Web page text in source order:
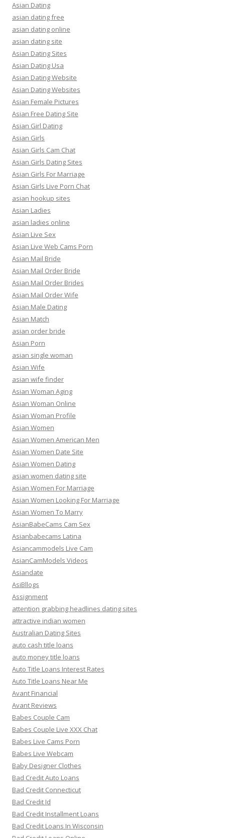
Asian Dating
asian dating free
asian dating online
asian dating site
Asian Dating Sites
Asian Dating Usa
Asian Dating Website
Asian Dating Websites
Asian Female Pictures
Asian Free Dating Site
Asian Girl Dating
Asian Girls
Asian Girls Cam Chat
Asian Girls Dating Sites
Asian Girls For Marriage
Asian Girls Live Porn Chat
asian hookup sites
Asian Ladies
asian ladies online
Asian Live Sex
Asian Live Web Cams Porn
Asian Mail Bride
Asian Mail Order Bride
Asian Mail Order Brides
Asian Mail Order Wife
Asian Male Dating
Asian Match
asian order bride
Asian Porn
asian single woman
Asian Wife
asian wife finder
Asian Woman Aging
Asian Woman Online
Asian Woman Profile
Asian Women
Asian Women American Men
Asian Women Date Site
Asian Women Dating
asian women dating site
Asian Women For Marriage
Asian Women Looking For Marriage
Asian Women To Marry
AsianBabeCams Cam Sex
Asianbabecams Latina
Asiancammodels Live Cam
AsianCamModels Videos
Asiandate
AsiBllogs
Assignment
attention grabbing headlines dating sites
attractive indian women
Australian Dating Sites
auto cash title loans
auto money title loans
Auto Title Loans Interest Rates
Auto Title Loans Near Me
Avant Financial
Avant Reviews
Babes Couple Cam
Babes Couple Live XXX Chat
Babes Live Cams Porn
Babes Live Webcam
Baby Designer Clothes
Bad Credit Auto Loans
Bad Credit Connecticut
Bad Credit Id
Bad Credit Installment Loans
Bad Credit Loans In Wisconsin